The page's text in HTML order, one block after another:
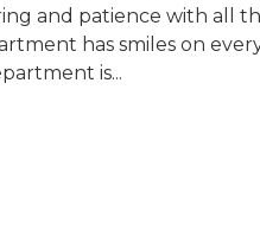
and patience with all
has smiles on
is...